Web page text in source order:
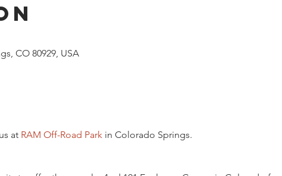
CO 80929, USA
at RAM Off-Road Park in Colorado Springs.